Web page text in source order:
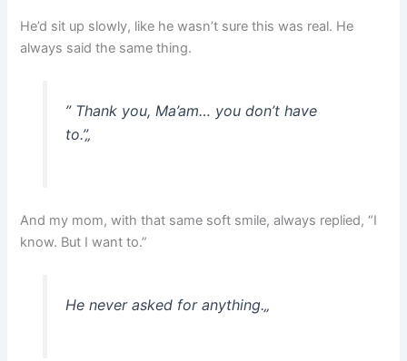
He’d sit up slowly, like he wasn’t sure this was real. He
always said the same thing.
” Thank you, Ma’am… you don’t have
to.”„
And my mom, with that same soft smile, always replied, “I
know. But I want to.”
He never asked for anything.„